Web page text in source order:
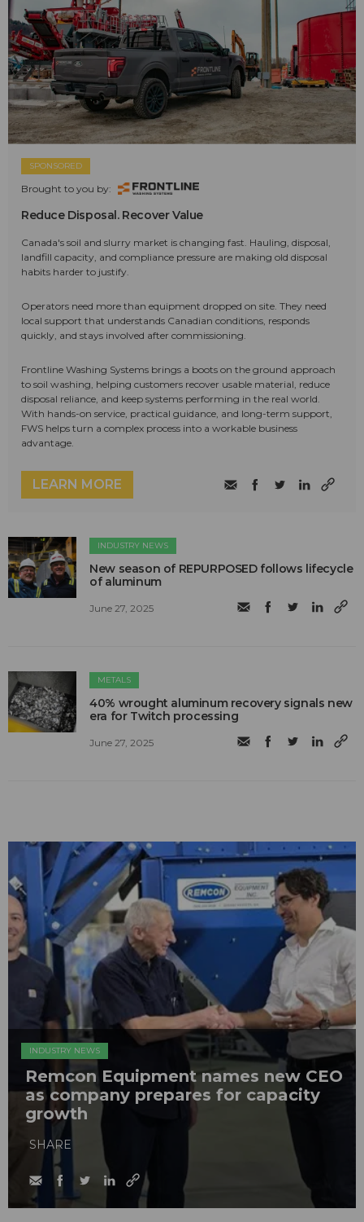
SPONSORED
Brought to you by:
Reduce Disposal. Recover Value
Canada's soil and slurry market is changing fast. Hauling, disposal,
landfill capacity, and compliance pressure are making old disposal
habits harder to justify.
Operators need more than equipment dropped on site. They need
local support that understands Canadian conditions, responds
quickly, and stays involved after commissioning.
Frontline Washing Systems brings a boots on the ground approach
to soil washing, helping customers recover usable material, reduce
disposal reliance, and keep systems performing in the real world.
With hands-on service, practical guidance, and long-term support,
FWS helps turn a complex process into a workable business
advantage.
LEARN MORE
INDUSTRY NEWS
New season of REPURPOSED follows lifecycle
of aluminum
June 27, 2025
METALS
40% wrought aluminum recovery signals new
era for Twitch processing
June 27, 2025
INDUSTRY NEWS
Remcon Equipment names new CEO
as company prepares for capacity
growth
SHARE